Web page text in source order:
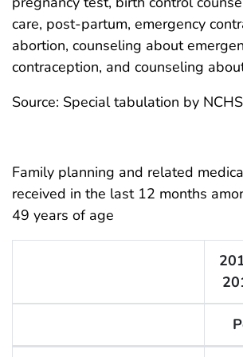
care, post-partum, emergency
abortion, counseling about
contraception, and counseling
Source: Special tabulation by NCHS
Family planning and related
received in the last 12 months
49 years of age